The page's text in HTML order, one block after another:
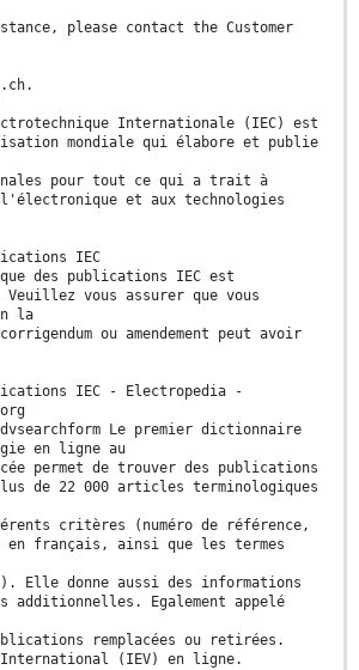
please contact the Customer
Internationale (IEC) est
mondiale qui élabore et publie
pour tout ce qui a trait à
et aux technologies
IEC
des publications IEC est
Veuillez vous assurer que vous
la
ou amendement peut avoir
IEC - Electropedia -
Le premier dictionnaire
en ligne au
permet de trouver des publications
de 22 000 articles terminologiques
critères (numéro de référence,
français, ainsi que les termes
Elle donne aussi des informations
additionnelles. Egalement appelé
remplacées ou retirées.
International (IEV) en ligne.